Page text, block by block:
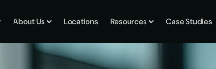
About Us Locations Resources Case Studies